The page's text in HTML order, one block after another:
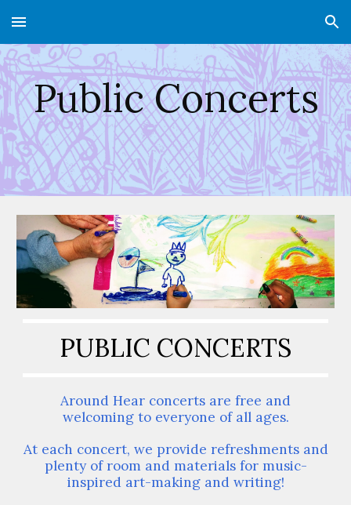
Skip to main content Skip to navigation
Public Concerts
PUBLIC CONCERTS
Around Hear concerts are free and
welcoming to everyone of all ages.
At each concert, we provide refreshments and
plenty of room and materials for music-
inspired art-making and writing!